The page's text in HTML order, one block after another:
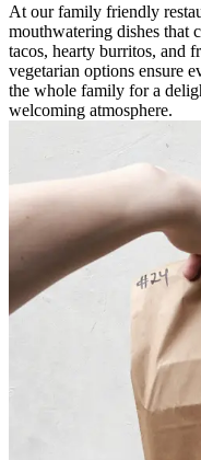
At our family friendly
mouthwatering dishes that
tacos, hearty burritos, and
vegetarian options ensure
the whole family for a
welcoming atmosphere.